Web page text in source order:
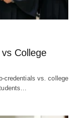
College
credentials vs. college